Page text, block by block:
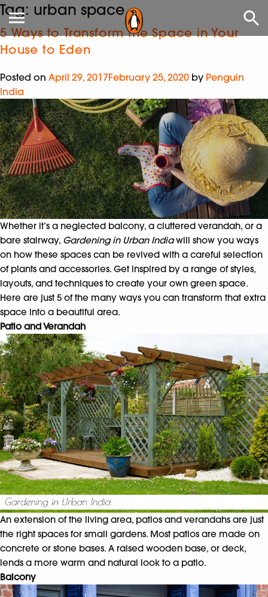
Tag: urban space
5 Ways to Transform the Space in Your
House to Eden
Posted on April 29, 2017February 25, 2020 by Penguin
India
Whether it’s a neglected balcony, a cluttered verandah, or a
bare stairway, Gardening in Urban Indiawill show you ways
on how these spaces can be revived with a careful selection
of plants and accessories. Get inspired by a range of styles,
layouts, and techniques to create your own green space.
Here are just 5 of the many ways you can transform that extra
space into a beautiful area.
Patio and Verandah
An extension of the living area, patios and verandahs are just
the right spaces for small gardens. Most patios are made on
concrete or stone bases. A raised wooden base, or deck,
lends a more warm and natural look to a patio.
Balcony